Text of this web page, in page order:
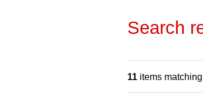
Search
11 items